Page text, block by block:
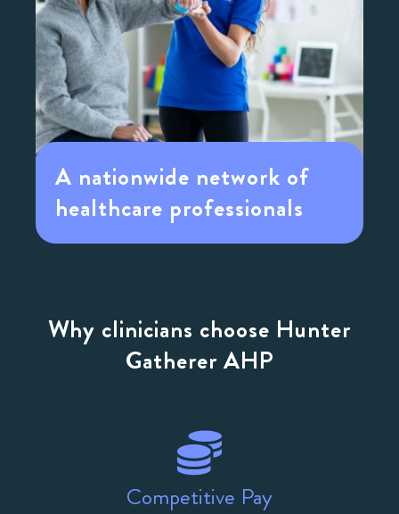
A nationwide network of
healthcare professionals
Why clinicians choose Hunter
Gatherer AHP
Competitive Pay